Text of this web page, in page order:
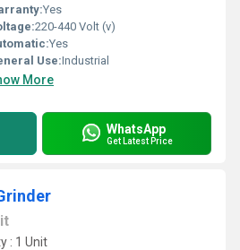
Yes
220-440 Volt (v)
Yes
Use:Industrial
More
WhatsApp
Get Latest Price
: 1 Unit